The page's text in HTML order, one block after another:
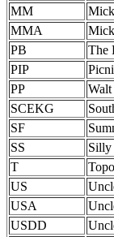
MM
MMA
PB
The
PIP
PP
Walt
SCEKG
SF
SS
Silly
T
US
USA
USDD